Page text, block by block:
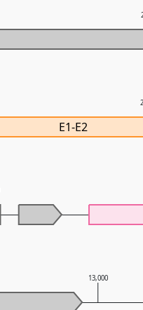
13,000
E1-E2